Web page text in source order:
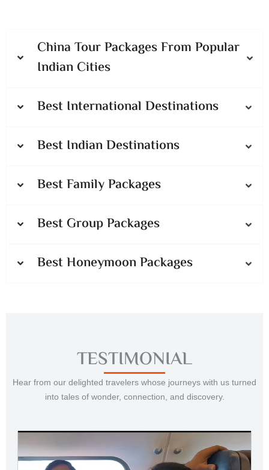
China Tour Packages From Popular
Indian Cities
Best International Destinations
Best Indian Destinations
Best Family Packages
Best Group Packages
Best Honeymoon Packages
TESTIMONIAL
Hear from our delighted travelers whose journeys with us turned
into tales of wonder, connection, and discovery.